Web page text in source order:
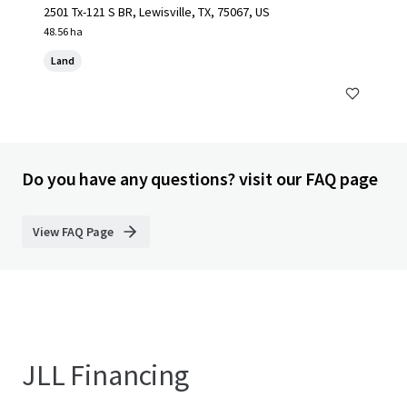
2501 Tx-121 S BR, Lewisville, TX, 75067, US
48.56 ha
Land
Do you have any questions? visit our FAQ page
View FAQ Page
JLL Financing